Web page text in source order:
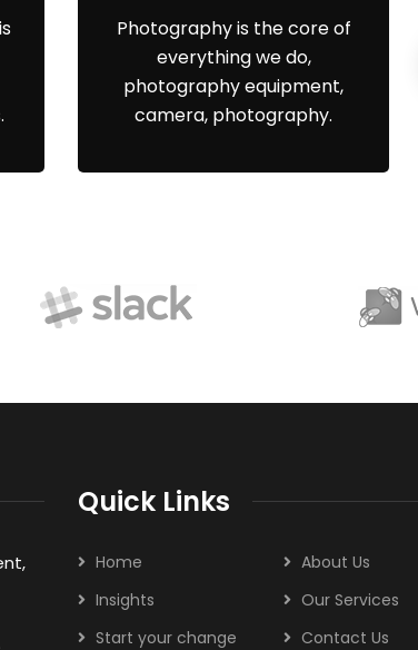
Photography is the core of
everything we do,
photography equipment,
camera, photography.
Quick Links
Home
About Us
Insights
Our Services
Start your change
Contact Us